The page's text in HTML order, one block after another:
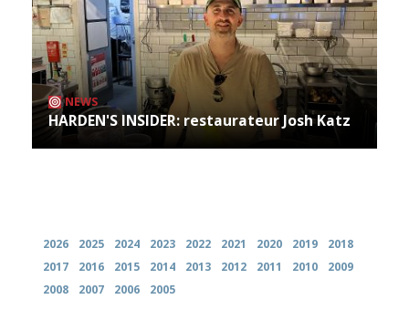
NEWS
HARDEN'S INSIDER: restaurateur Josh Katz
2026 2025 2024 2023 2022 2021 2020 2019
2018
2017
2016 2015 2014 2013 2012 2011 2010
2009
2008
2007 2006 2005